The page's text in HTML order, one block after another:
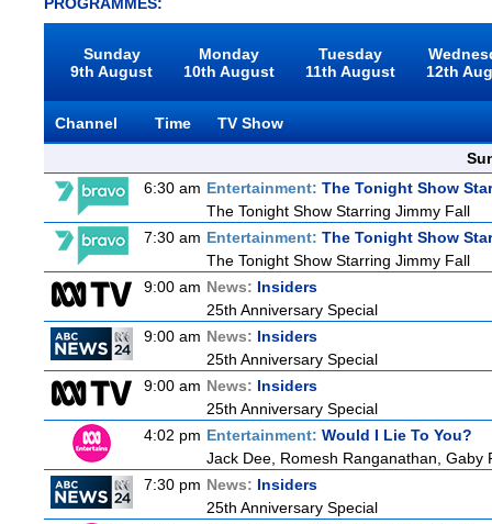
Sunday
9th August
Monday
10th August
Tuesday
11th August
12th
Channel Time
TV Show
6:30 am Entertainment: The Tonight Show
The Tonight Show Starring Jimmy Fall
7:30 am Entertainment: The Tonight Show
The Tonight Show Starring Jimmy Fall
9:00 am News: Insiders
25th Anniversary Special
9:00 am News: Insiders
25th Anniversary Special
9:00 am News: Insiders
25th Anniversary Special
4:02 pm Entertainment: Would I Lie To You?
Jack Dee, Romesh Ranganathan, Gaby
7:30 pm News: Insiders
25th Anniversary Special